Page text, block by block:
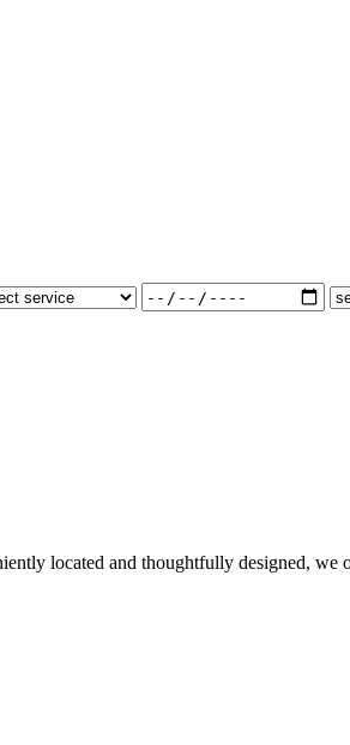
located and thoughtfully designed, we